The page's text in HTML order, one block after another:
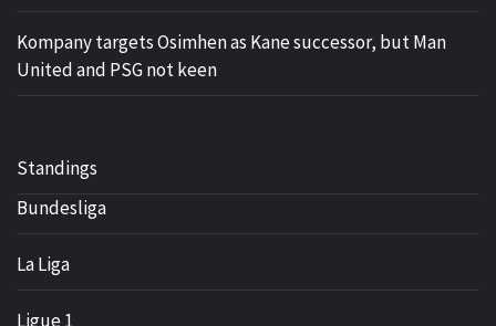
Kompany targets Osimhen as Kane successor, but Man
United and PSG not keen
Standings
Bundesliga
La Liga
Ligue 1